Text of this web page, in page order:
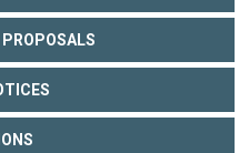
PROPOSALS